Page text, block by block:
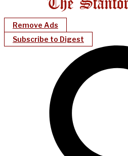
Remove Ads
Subscribe to Digest